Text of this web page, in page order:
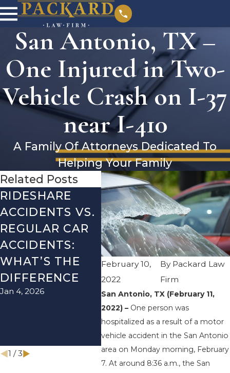
San Antonio, TX –
One Injured in Two-
Vehicle Crash on I-37
near I-410
A Family Of Attorneys Dedicated To
Helping Your Family
February 10,
2022
By Packard Law
Firm
San Antonio, TX (February 11,
2022) – One person was
hospitalized as a result of a motor
vehicle accident in the San Antonio
area on Monday morning, February
7. At around 8:36 a.m., the San
Related Posts
RIDESHARE
ACCIDENTS VS.
REGULAR CAR
ACCIDENTS:
WHAT’S THE
DIFFERENCE
Jan 4, 2026
DRIVING
DANGERS
DURING FALL
SEASON IN
TEXAS: HOW
TO AVOID
THEM AND
HOW TO STAY
SAFE
Nov 1, 2025
Aug
1 /3